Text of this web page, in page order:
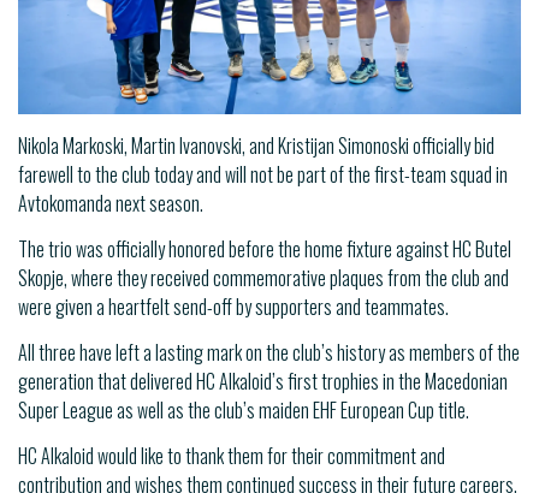
Nikola Markoski, Martin Ivanovski, and Kristijan Simonoski officially bid
farewell to the club today and will not be part of the first-team squad in
Avtokomanda next season.
The trio was officially honored before the home fixture against HC Butel
Skopje, where they received commemorative plaques from the club and
were given a heartfelt send-off by supporters and teammates.
All three have left a lasting mark on the club’s history as members of the
generation that delivered HC Alkaloid’s first trophies in the Macedonian
Super League as well as the club’s maiden EHF European Cup title.
HC Alkaloid would like to thank them for their commitment and
contribution and wishes them continued success in their future careers.